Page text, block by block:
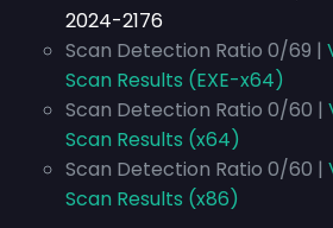
2024-2176
Scan Detection Ratio 0/69 |
Scan Results (EXE-x64)
Scan Detection Ratio 0/60 |
Scan Results (x64)
Scan Detection Ratio 0/60 |
Scan Results (x86)